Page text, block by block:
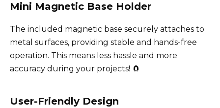
Mini Magnetic Base Holder
The included magnetic base securely attaches to
metal surfaces, providing stable and hands-free
operation. This means less hassle and more
accuracy during your projects! 🧲
User-Friendly Design